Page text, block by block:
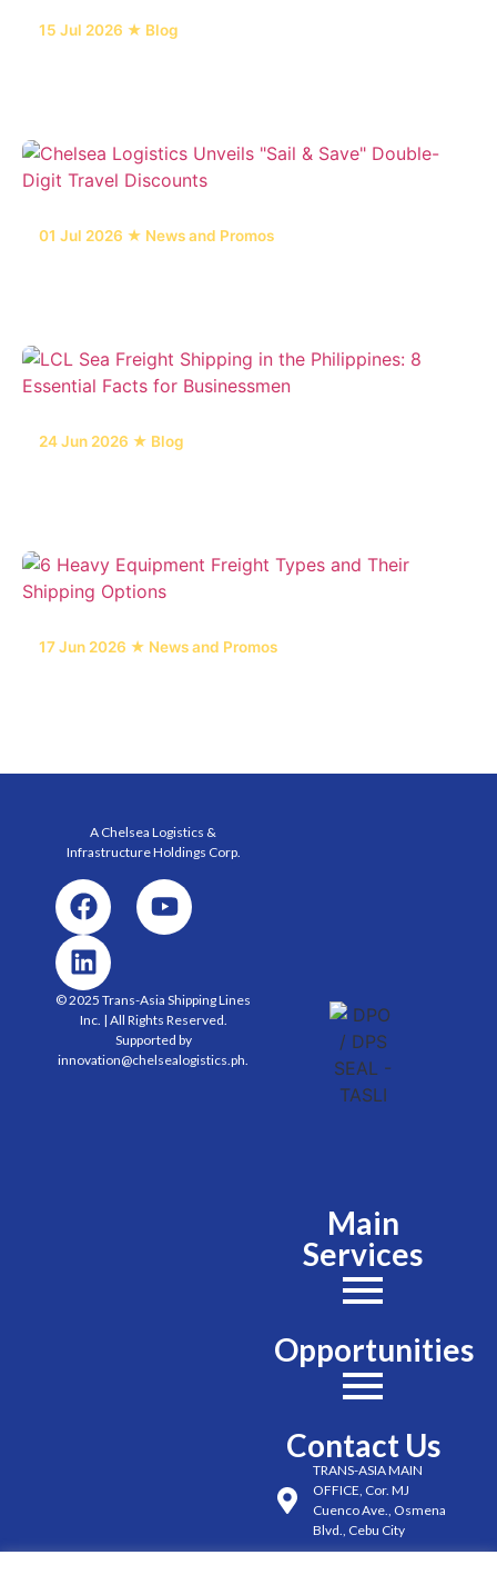
15 Jul 2026 ★ Blog
01 Jul 2026 ★ News and Promos
24 Jun 2026 ★ Blog
17 Jun 2026 ★ News and Promos
A Chelsea Logistics &
Infrastructure Holdings Corp.
© 2025 Trans-Asia Shipping Lines
Inc. | All Rights Reserved.
Supported by
innovation@chelsealogistics.ph.
Main
Services
Opportunities
Contact Us
TRANS-ASIA MAIN
OFFICE, Cor. MJ
Cuenco Ave., Osmena
Blvd., Cebu City